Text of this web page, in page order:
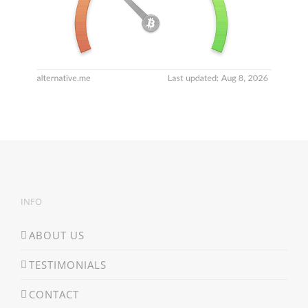
INFO
ABOUT US
TESTIMONIALS
CONTACT